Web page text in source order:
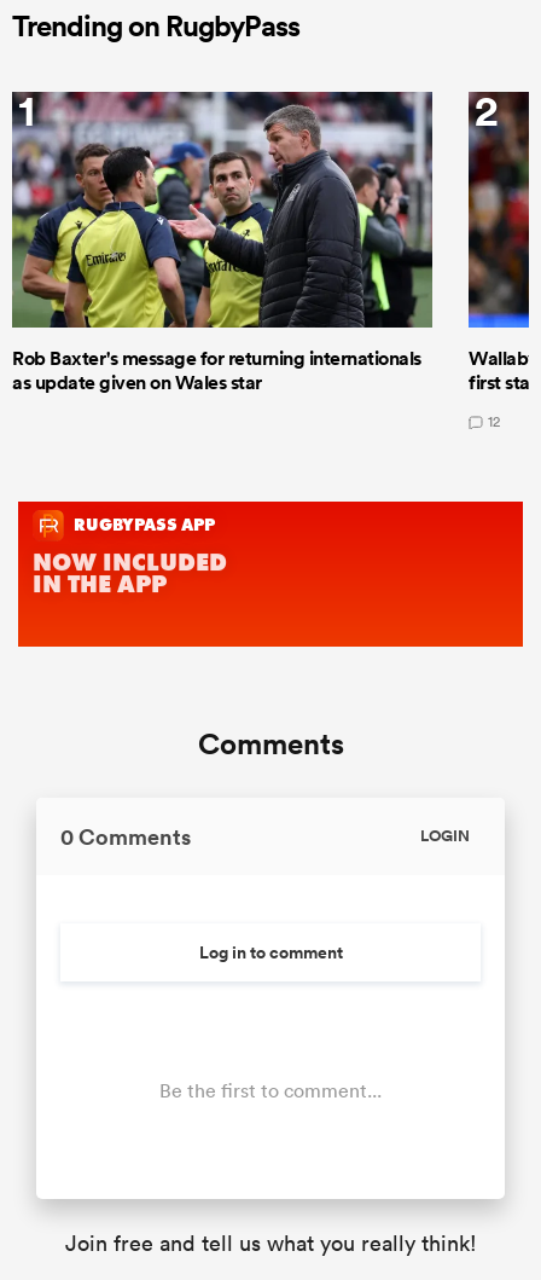
Trending on RugbyPass
1
Rob Baxter's message for returning internationals
as update given on Wales star
2
Wallaby
first
12
Comments
0 Comments LOGIN
Log in to comment
Be the first to comment...
Join free and tell us what you really think!